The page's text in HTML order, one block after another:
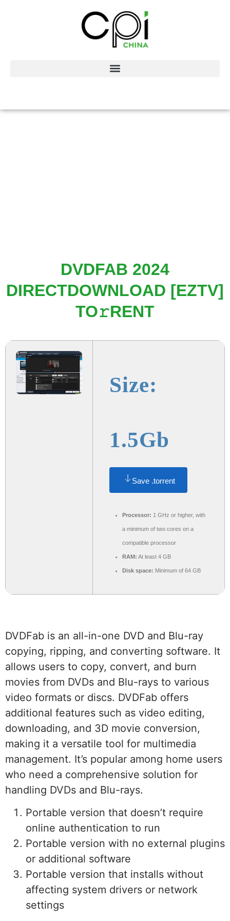
DVDFAB 2024
DIRECTDOWNLOAD [EZTV]
TO𝚛RENT
Size:
1.5Gb
Save .torrent
Processor: 1 GHz or higher, with
a minimum of two cores on a
compatible processor
RAM: At least 4 GB
Disk space: Minimum of 64 GB
DVDFab is an all-in-one DVD and Blu-ray
copying, ripping, and converting software. It
allows users to copy, convert, and burn
movies from DVDs and Blu-rays to various
video formats or discs. DVDFab offers
additional features such as video editing,
downloading, and 3D movie conversion,
making it a versatile tool for multimedia
management. It’s popular among home users
who need a comprehensive solution for
handling DVDs and Blu-rays.
Portable version that doesn’t require
online authentication to run
Portable version with no external plugins
or additional software
Portable version that installs without
affecting system drivers or network
settings